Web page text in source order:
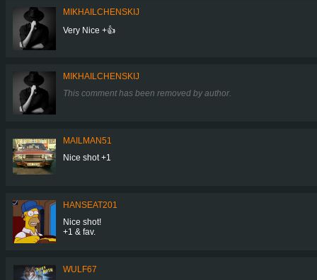
MIKHAILCHENSKIJ
Very Nice +👍
MIKHAILCHENSKIJ
This comment has been removed by author.
MAILMAN51
Nice shot +1
HANSEAT201
Nice shot!
+1 & fav.
WULF67